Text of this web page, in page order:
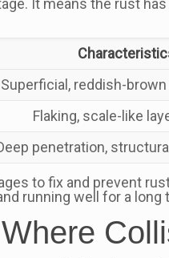
It means the rust
Superficial, reddish-
Flaking, scale-like
penetration,
to fix and prevent
running well for a long